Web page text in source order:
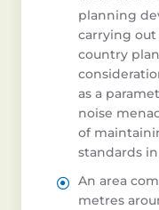
planning
carrying
country
as a
noise
of
standards
An area
metres